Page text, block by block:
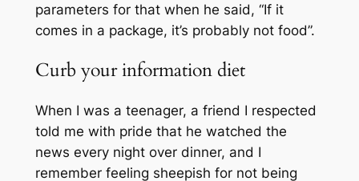
parameters for that when he said, “If it
comes in a package, it’s probably not food”.
Curb your information diet
When I was a teenager, a friend I respected
told me with pride that he watched the
news every night over dinner, and I
remember feeling sheepish for not being